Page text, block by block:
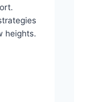
heights.